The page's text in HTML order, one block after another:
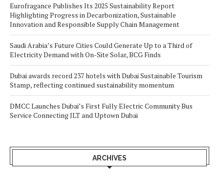
Eurofragance Publishes Its 2025 Sustainability Report
Highlighting Progress in Decarbonization, Sustainable
Innovation and Responsible Supply Chain Management
Saudi Arabia’s Future Cities Could Generate Up to a Third of
Electricity Demand with On-Site Solar, BCG Finds
Dubai awards record 237 hotels with Dubai Sustainable Tourism
Stamp, reflecting continued sustainability momentum
DMCC Launches Dubai’s First Fully Electric Community Bus
Service Connecting JLT and Uptown Dubai
ARCHIVES